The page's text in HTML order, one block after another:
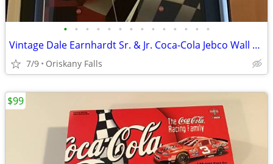
• • • • • • • • • • • • • •
Vintage Dale Earnhardt Sr. & Jr. Coca-Cola Jebco Wall Clocks Rare #s M
7/9 Oriskany Falls
$99